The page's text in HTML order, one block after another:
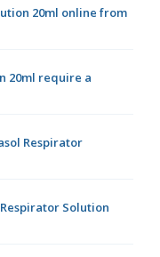
20ml online from
20ml require a
Respirator
Solution